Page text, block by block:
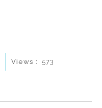
Views : 573